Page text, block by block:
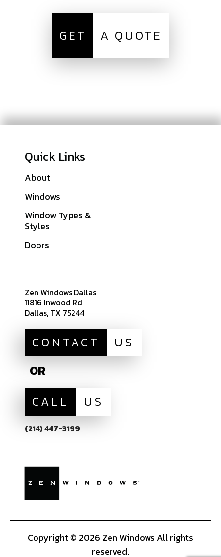
GET A QUOTE
Quick Links
About
Windows
Window Types &
Styles
Doors
Zen Windows Dallas
11816 Inwood Rd
Dallas, TX 75244
CONTACT
US
OR
CALL
US
(214) 447-3199
Copyright © 2026 Zen Windows All rights
reserved.